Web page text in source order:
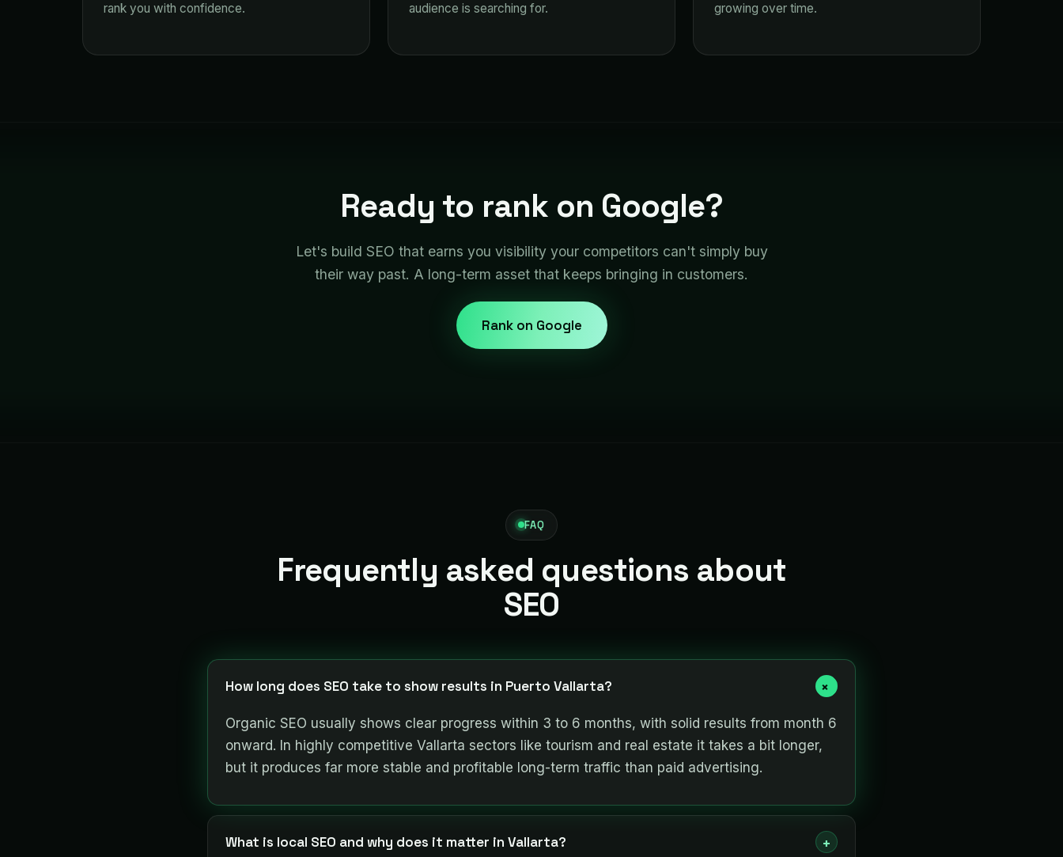
rank you with confidence.
audience is searching for.
growing over time.
Ready to rank on Google?
Let's build SEO that earns you visibility your competitors can't simply buy
their way past. A long-term asset that keeps bringing in customers.
Rank on Google
FAQ
Frequently asked questions about
SEO
How long does SEO take to show results in Puerto Vallarta? +
Organic SEO usually shows clear progress within 3 to 6 months, with solid results from month 6
onward. In highly competitive Vallarta sectors like tourism and real estate it takes a bit longer,
but it produces far more stable and profitable long-term traffic than paid advertising.
What is local SEO and why does it matter in Vallarta? +